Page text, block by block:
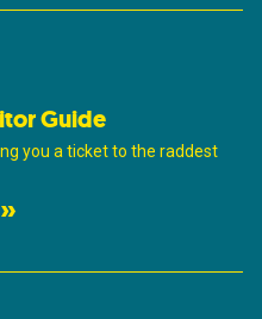
Guide
you a ticket to the raddest